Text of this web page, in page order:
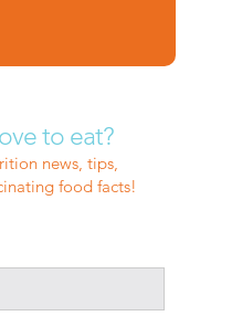
to eat?
news, tips,
food facts!